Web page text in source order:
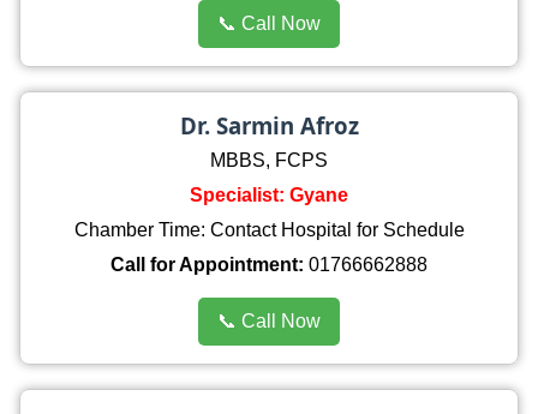
📞 Call Now
Dr. Sarmin Afroz
MBBS, FCPS
Specialist: Gyane
Chamber Time: Contact Hospital for Schedule
Call for Appointment: 01766662888
📞 Call Now